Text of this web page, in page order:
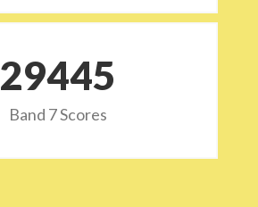
29532
Band 7 Scores